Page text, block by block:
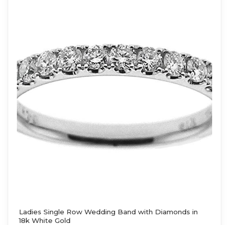
Ladies Single Row Wedding Band with Diamonds in
18k White Gold